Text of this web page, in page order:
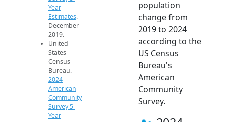
Year
Estimates.
December
2019.
United
States
Census
Bureau.
2024
American
Community
Survey 5-
Year
population
change from
2019 to 2024
according to the
US Census
Bureau's
American
Community
Survey.